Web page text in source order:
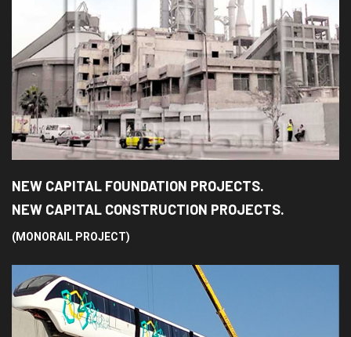
NEW CAPITAL FOUNDATION PROJECTS.
NEW CAPITAL CONSTRUCTION PROJECTS.
(MONORAIL PROJECT)